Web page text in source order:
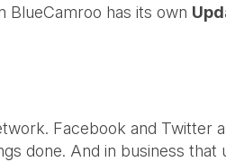
BlueCamroo has its own
Facebook and Twitter
done. And in business